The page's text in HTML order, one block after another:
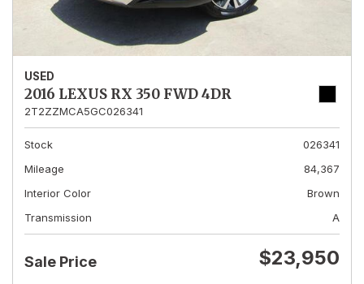
USED
2016 LEXUS RX 350 FWD 4DR
2T2ZZMCA5GC026341
Stock
026341
Mileage
84,367
Interior Color
Brown
Transmission
A
Sale Price $23,950